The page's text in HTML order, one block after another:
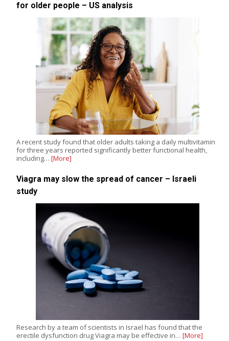
for older people – US analysis
A recent study found that older adults taking a daily multivitamin
for three years reported significantly better functional health,
including… [More]
Viagra may slow the spread of cancer – Israeli
study
Research by a team of scientists in Israel has found that the
erectile dysfunction drug Viagra may be effective in… [More]